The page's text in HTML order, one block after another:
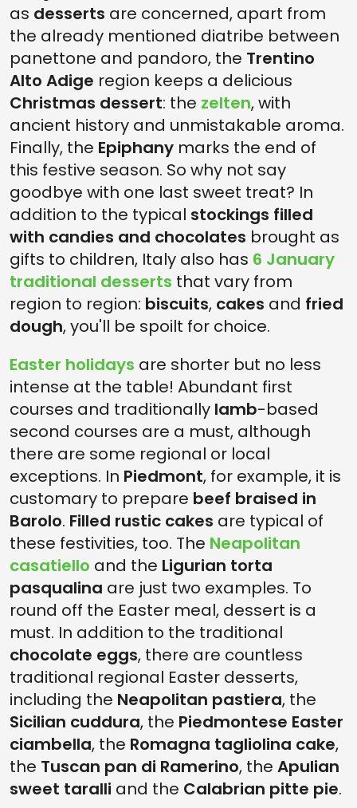
as desserts are concerned, apart from
the already mentioned diatribe between
panettone and pandoro, the Trentino
Alto Adige region keeps a delicious
Christmas dessert: the zelten, with
ancient history and unmistakable aroma.
Finally, the Epiphany marks the end of
this festive season. So why not say
goodbye with one last sweet treat? In
addition to the typical stockings filled
with candies and chocolates brought as
gifts to children, Italy also has 6 January
traditional desserts that vary from
region to region: biscuits, cakes and fried
dough, you'll be spoilt for choice.
Easter holidays are shorter but no less
intense at the table! Abundant first
courses and traditionally lamb-based
second courses are a must, although
there are some regional or local
exceptions. In Piedmont, for example, it is
customary to prepare beef braised in
Barolo. Filled rustic cakes are typical of
these festivities, too. The Neapolitan
casatiello and the Ligurian torta
pasqualina are just two examples. To
round off the Easter meal, dessert is a
must. In addition to the traditional
chocolate eggs, there are countless
traditional regional Easter desserts,
including the Neapolitan pastiera, the
Sicilian cuddura, the Piedmontese Easter
ciambella, the Romagna tagliolina cake,
the Tuscan pan di Ramerino, the Apulian
sweet taralli and the Calabrian pitte pie.